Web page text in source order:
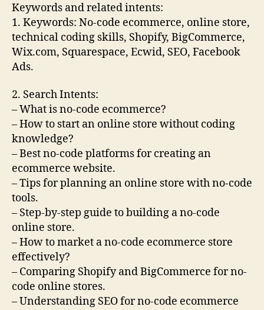
Keywords and related intents:
1. Keywords: No-code ecommerce, online store,
technical coding skills, Shopify, BigCommerce,
Wix.com, Squarespace, Ecwid, SEO, Facebook
Ads.
2. Search Intents:
– What is no-code ecommerce?
– How to start an online store without coding
knowledge?
– Best no-code platforms for creating an
ecommerce website.
– Tips for planning an online store with no-code
tools.
– Step-by-step guide to building a no-code
online store.
– How to market a no-code ecommerce store
effectively?
– Comparing Shopify and BigCommerce for no-
code online stores.
– Understanding SEO for no-code ecommerce